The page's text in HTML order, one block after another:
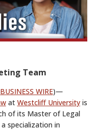
US
EVENTS
Team
BUSINESS WIRE)—
at Westcliff Universityis
of its Master of Legal
specialization in